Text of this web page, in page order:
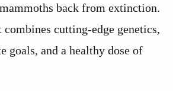
back from extinction.
combines cutting-edge genetics,
goals, and a healthy dose of